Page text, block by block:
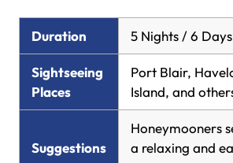
Duration 5 Nights / 6 Days
Sightseeing
Places
Port Blair,
Island, and
Suggestions
Honeymooners
a relaxing and